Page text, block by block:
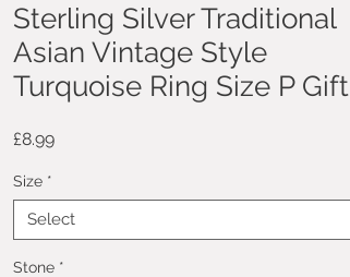
Sterling Silver Traditional
Asian Vintage Style
Turquoise Ring Size P Gift
£8.99Price
Size *
Select
Stone *